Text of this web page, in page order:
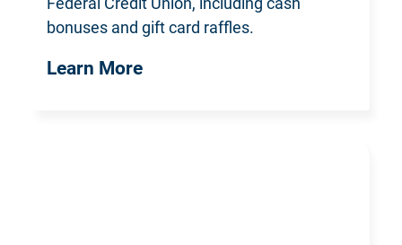
bonuses and gift card raffles.
Learn More